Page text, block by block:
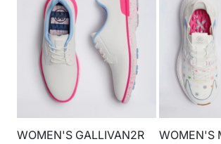
WOMEN'S GALLIVAN2R
WOMEN'S